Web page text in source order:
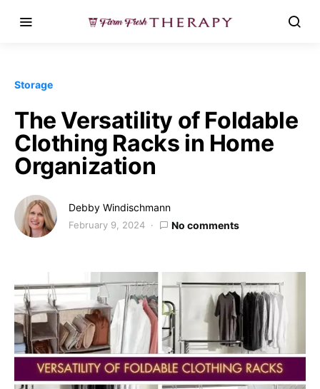
Storage
The Versatility of Foldable
Clothing Racks in Home
Organization
Debby Windischmann
February 9, 2024 No comments